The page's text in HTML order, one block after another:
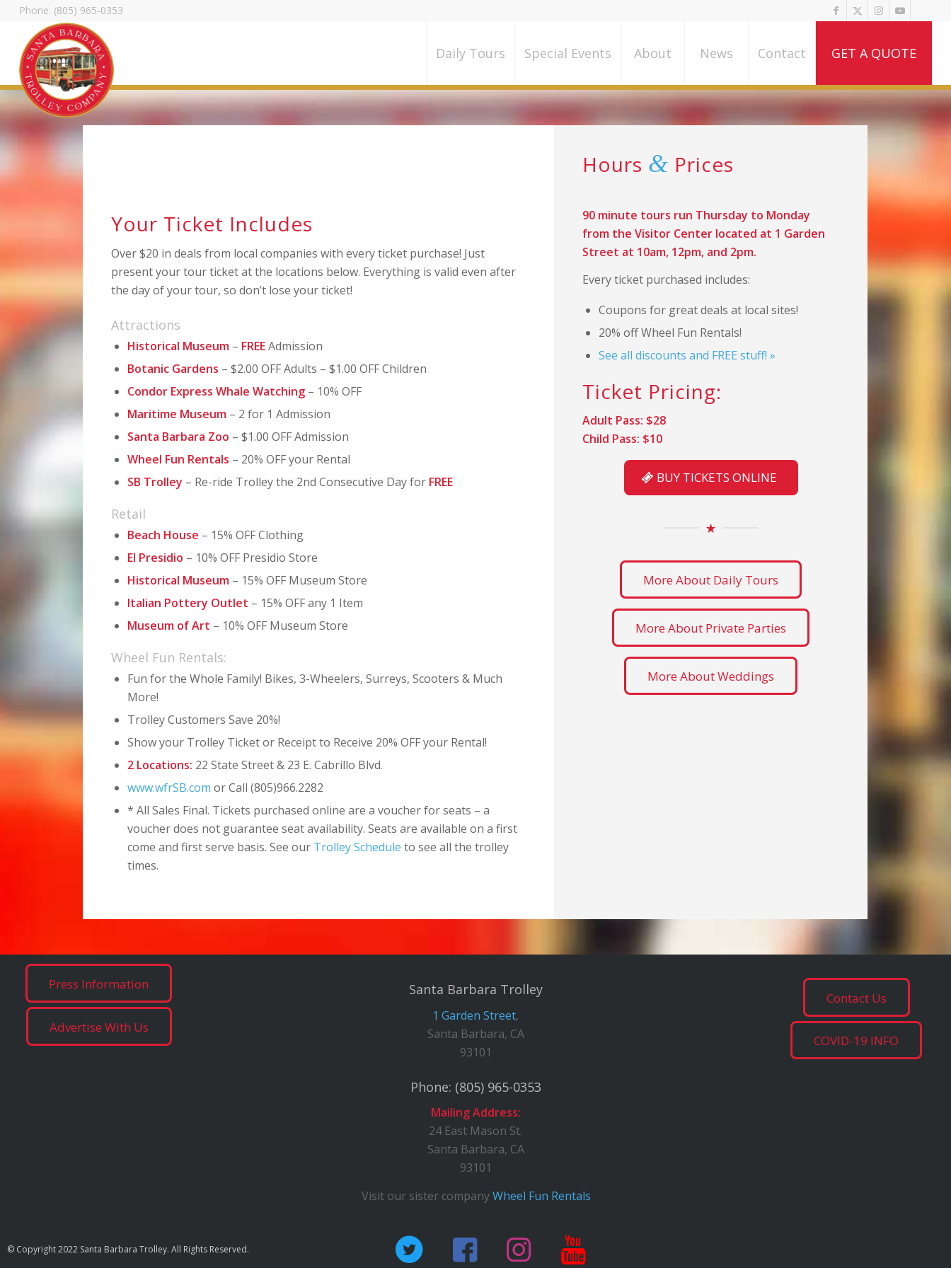
Phone: (805) 965-0353
Daily Tours Special Events About News Contact GET A QUOTE
Your Ticket Includes
Over $20 in deals from local companies with every ticket purchase! Just
present your tour ticket at the locations below. Everything is valid even after
the day of your tour, so don’t lose your ticket!
Attractions
Historical Museum – FREEAdmission
Botanic Gardens – $2.00 OFF Adults – $1.00 OFF Children
Condor Express Whale Watching – 10% OFF
Maritime Museum – 2 for 1 Admission
Santa Barbara Zoo – $1.00 OFF Admission
Wheel Fun Rentals – 20% OFF your Rental
SB Trolley – Re-ride Trolley the 2nd Consecutive Day for FREE
Retail
Beach House – 15% OFF Clothing
El Presidio – 10% OFF Presidio Store
Historical Museum – 15% OFF Museum Store
Italian Pottery Outlet – 15% OFF any 1 Item
Museum of Art – 10% OFF Museum Store
Wheel Fun Rentals:
Fun for the Whole Family! Bikes, 3-Wheelers, Surreys, Scooters & Much
More!
Trolley Customers Save 20%!
Show your Trolley Ticket or Receipt to Receive 20% OFF your Rental!
2 Locations: 22 State Street & 23 E. Cabrillo Blvd.
www.wfrSB.com or Call(805)966.2282
* All Sales Final. Tickets purchased online are a voucher for seats – a
voucher does not guarantee seat availability. Seats are available on a first
come and first serve basis. See our Trolley Schedule to see all the trolley
times.
Hours & Prices
90 minute tours run Thursday to Monday
from the Visitor Center located at 1 Garden
Street at 10am, 12pm, and 2pm.
Every ticket purchased includes:
Coupons for great deals at local sites!
20% off Wheel Fun Rentals!
See all discounts and FREE stuff! »
Ticket Pricing:
Adult Pass: $28
Child Pass: $10
BUY TICKETS ONLINE
More About Daily Tours
More About Private Parties
More About Weddings
Press Information
Advertise With Us
Santa Barbara Trolley
1 Garden Street,
Santa Barbara, CA
93101
Phone: (805) 965-0353
Mailing Address:
24 East Mason St.
Santa Barbara, CA
93101
Visit our sister companyWheel Fun Rentals
Contact Us
COVID-19 INFO
© Copyright 2022 Santa Barbara Trolley. All Rights Reserved.